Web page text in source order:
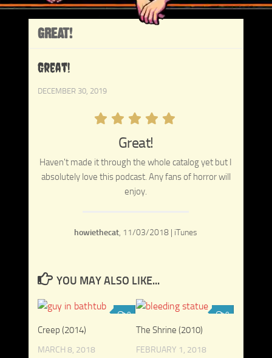
GREAT!
Great!
DECEMBER 30, 2019
Great!
Haven't made it through the whole catalog yet but I
absolutely love this podcast. Any fans of horror will
enjoy.
howiethecat 11/03/2018 | iTunes
YOU MAY ALSO LIKE...
0
Creep (2014)
MARCH 8, 2018
0
The Shrine (2010)
FEBRUARY 1, 2018